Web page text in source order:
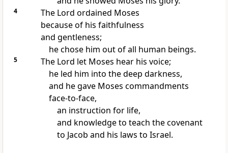
4
The Lord ordained Moses
because of his faithfulness
and gentleness;
he chose him out of all human beings.
5
The Lord let Moses hear his voice;
he led him into the deep darkness,
and he gave Moses commandments
face-to-face,
an instruction for life,
and knowledge to teach the covenant
to Jacob and his laws to Israel.